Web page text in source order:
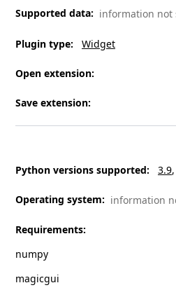
Supported data: information not
Plugin type: Widget
Open extension:
Save extension:
Python versions supported: 3.9
Operating system: information
Requirements:
numpy
magicgui